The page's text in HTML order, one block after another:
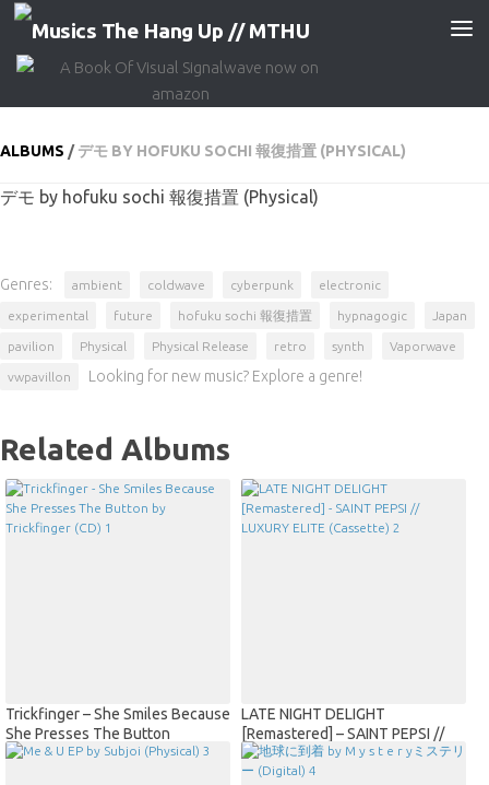
Skip to content
ALBUMS /デモ BY HOFUKU SOCHI 報復措置 (PHYSICAL)
デモ by hofuku sochi 報復措置 (Physical)
Genres: ambient coldwave cyberpunk electronic
experimental future hofuku sochi 報復措置 hypnagogic Japan
pavilion Physical Physical Release retro synth Vaporwave
vwpavillon Looking for new music? Explore a genre!
Related Albums
Trickfinger – She Smiles Because
She Presses The Button
Trickfinger (CD)
LATE NIGHT DELIGHT
[Remastered] – SAINT PEPSI //
LUXURY ELITE (Cassette)